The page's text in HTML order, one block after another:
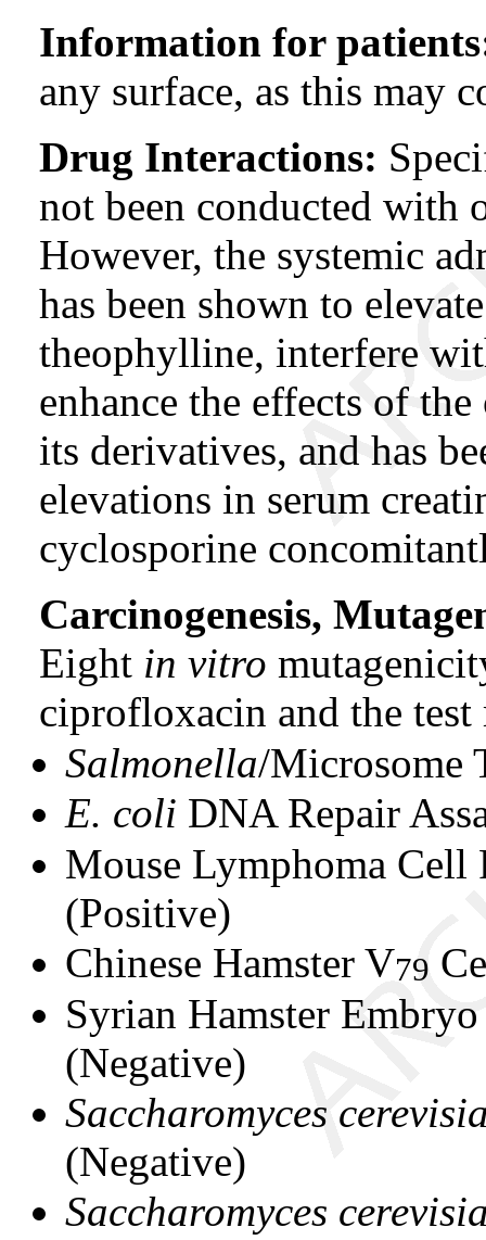
Information for
any surface, as this may
Drug Interactions:
not been conducted
However, the systemic
has been shown to
theophylline, interfere
enhance the effects of
its derivatives, and has
elevations in serum
cyclosporine
Carcinogenesis,
Eight in vitro
ciprofloxacin and the
Salmonella/Microsome
E. coli DNA Repair
Mouse Lymphoma
(Positive)
Chinese Hamster V79
Syrian Hamster
(Negative)
Saccharomyces
(Negative)
Saccharomyces